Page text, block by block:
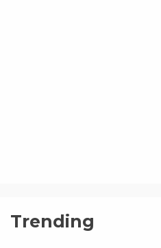
Trending